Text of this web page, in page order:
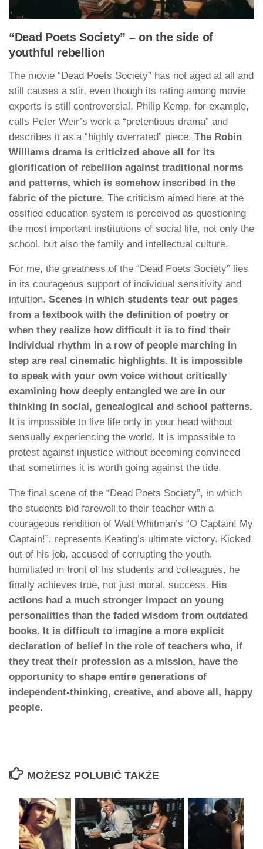
“Dead Poets Society” – on the side of
youthful rebellion
The movie “Dead Poets Society” has not aged at all and
still causes a stir, even though its rating among movie
experts is still controversial. Philip Kemp, for example,
calls Peter Weir’s work a “pretentious drama” and
describes it as a “highly overrated” piece. The Robin
Williams drama is criticized above all for its
glorification of rebellion against traditional norms
and patterns, which is somehow inscribed in the
fabric of the picture. The criticism aimed here at the
ossified education system is perceived as questioning
the most important institutions of social life, not only the
school, but also the family and intellectual culture.
For me, the greatness of the “Dead Poets Society” lies
in its courageous support of individual sensitivity and
intuition. Scenes in which students tear out pages
from a textbook with the definition of poetry or
when they realize how difficult it is to find their
individual rhythm in a row of people marching in
step are real cinematic highlights. It is impossible
to speak with your own voice without critically
examining how deeply entangled we are in our
thinking in social, genealogical and school patterns.
It is impossible to live life only in your head without
sensually experiencing the world. It is impossible to
protest against injustice without becoming convinced
that sometimes it is worth going against the tide.
The final scene of the “Dead Poets Society”, in which
the students bid farewell to their teacher with a
courageous rendition of Walt Whitman’s “O Captain! My
Captain!”, represents Keating’s ultimate victory. Kicked
out of his job, accused of corrupting the youth,
humiliated in front of his students and colleagues, he
finally achieves true, not just moral, success. His
actions had a much stronger impact on young
personalities than the faded wisdom from outdated
books. It is difficult to imagine a more explicit
declaration of belief in the role of teachers who, if
they treat their profession as a mission, have the
opportunity to shape entire generations of
independent-thinking, creative, and above all, happy
people.
MOŻESZ POLUBIĆ TAKŻE